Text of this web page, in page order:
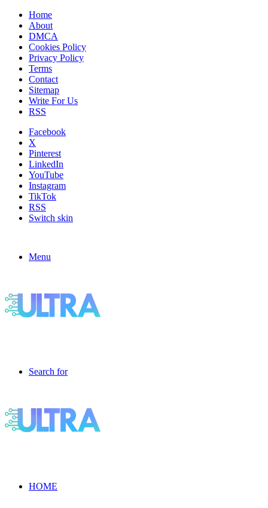
Home
About
DMCA
Cookies Policy
Privacy Policy
Terms
Contact
Sitemap
Write For Us
RSS
Facebook
X
Pinterest
LinkedIn
YouTube
Instagram
TikTok
RSS
Switch skin
Menu
Search for
HOME